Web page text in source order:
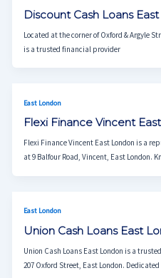
Discount Cash Loans
Located at the corner of Oxford & Argyle
is a trusted financial provider
East London
Flexi Finance Vincent
Flexi Finance Vincent East London is a
at 9 Balfour Road, Vincent, East London.
East London
Union Cash Loans East
Union Cash Loans East London is a
207 Oxford Street, East London. Dedicated